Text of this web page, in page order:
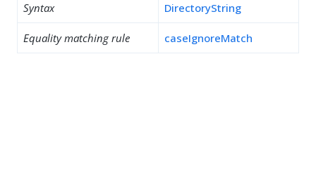
Syntax DirectoryString
Equality matching rule caseIgnoreMatch